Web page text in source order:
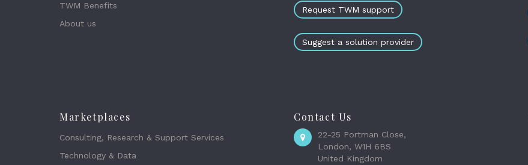
TWM Benefits
About us
Request TWM support
Suggest a solution provider
Marketplaces
Consulting, Research & Support Services
Technology & Data
Contact Us
22-25 Portman Close,
London, W1H 6BS
United Kingdom